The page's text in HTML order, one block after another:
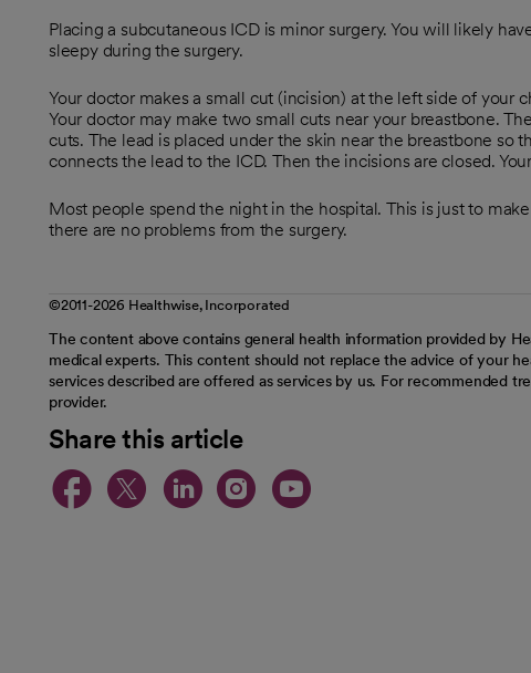
Placing a subcutaneous ICD is minor surgery. You will likely
sleepy during the surgery.
Your doctor makes a small cut (incision) at the left side of your
Your doctor may make two small cuts near your breastbone.
cuts. The lead is placed under the skin near the breastbone so
connects the lead to the ICD. Then the incisions are closed.
Most people spend the night in the hospital. This is just to
there are no problems from the surgery.
©2011-2026 Healthwise, Incorporated
The content above contains general health information provided by
medical experts. This content should not replace the advice of your
services described are offered as services by us. For recommended
provider.
Share this article
opens in a new tab
opens in a new tab
opens in a new tab
opens in a new
opens in a